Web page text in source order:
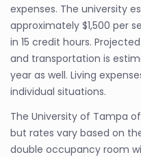
expenses. The university
approximately $1,500 per
in 15 credit hours.
and transportation is
year as well. Living
individual situations.
The University of Tampa
but rates vary based on
double occupancy room